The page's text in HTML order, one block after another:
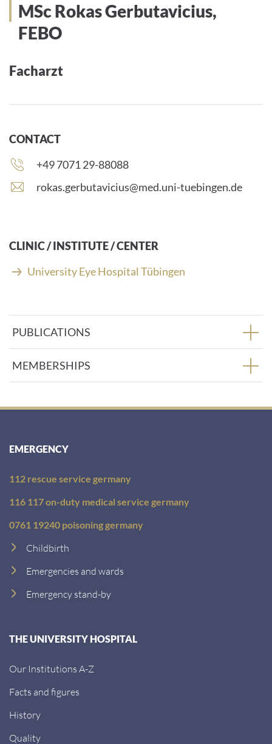
MSc Rokas Gerbutavicius,
FEBO
Facharzt
CONTACT
Phone
+49 7071 29-88088
E
i
l
d
e
s
s
:
rokas.gerbutavicius@med.uni-tuebingen.de
CLINIC / INSTITUTE / CENTER
University Eye Hospital Tübingen
PUBLICATIONS
MEMBERSHIPS
EMERGENCY
112 rescue service germany
116 117 on-duty medical service germany
0761 19240 poisoning germany
Childbirth
Emergencies and wards
Emergency stand-by
THE UNIVERSITY HOSPITAL
Our Institutions A-Z
Facts and figures
History
Quality